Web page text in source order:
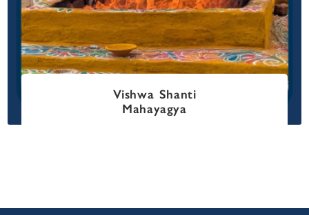
Vishwa Shanti
Mahayagya